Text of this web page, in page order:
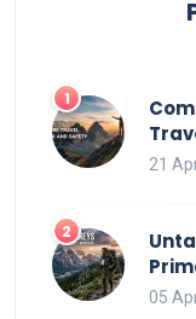
21
05